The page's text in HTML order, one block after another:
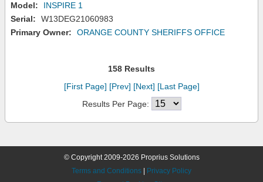
Model:
INSPIRE 1
Serial:
W13DEG21060983
Primary Owner:
ORANGE COUNTY SHERIFFS OFFICE
158 Results
[First Page] [Prev] [Next] [Last Page]
Results Per Page:
© Copyright 2009-2026 Proprius Solutions
Terms and Conditions
Privacy Policy